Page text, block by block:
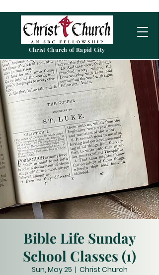
Christ Church of Rapid City
Bible Life Sunday
School Classes (1)
Sun, May 25
  |
Christ Church